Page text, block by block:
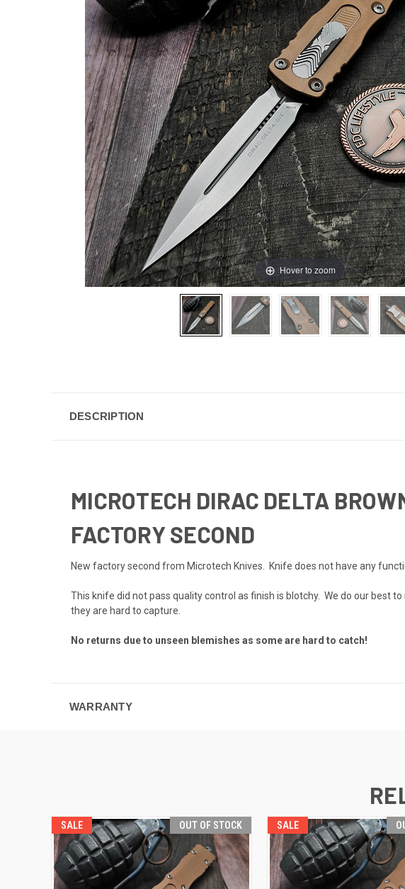
Hover to zoom
DESCRIPTION
MICROTECH DIRAC DELTA
FACTORY SECOND
New factory second from Microtech Knives. Knife does not have any
This knife did not pass quality control as finish is blotchy. We do our best
they are hard to capture.
No returns due to unseen blemishes as some are hard to catch!
WARRANTY
SALE OUT OF STOCK SALE